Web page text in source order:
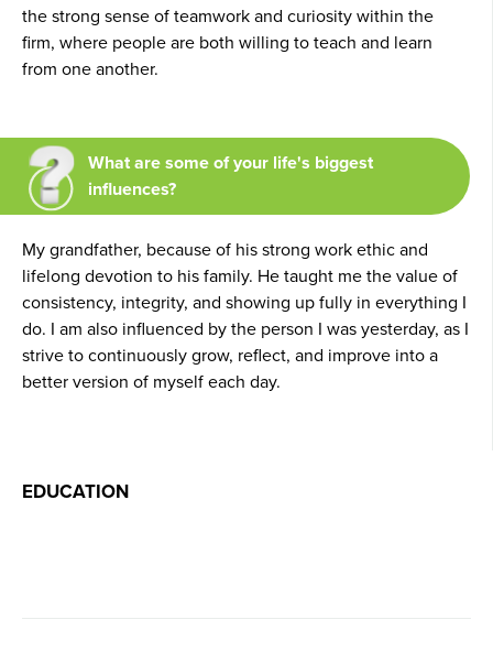
the strong sense of teamwork and curiosity within the
firm, where people are both willing to teach and learn
from one another.
What are some of your life's biggest
influences?
My grandfather, because of his strong work ethic and
lifelong devotion to his family. He taught me the value of
consistency, integrity, and showing up fully in everything I
do. I am also influenced by the person I was yesterday, as I
strive to continuously grow, reflect, and improve into a
better version of myself each day.
EDUCATION